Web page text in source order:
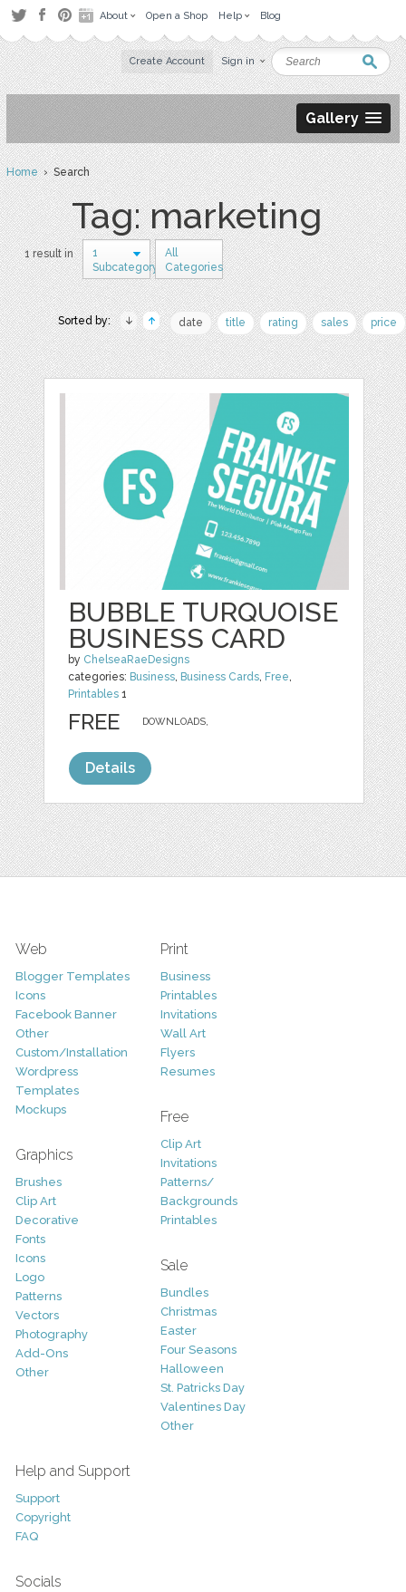
About Open a Shop Help Blog
Create Account Sign in
Gallery
Home› Search
Tag: marketing
1 result in
1
Subcategory
All
Categories
Sorted by: date title rating sales price
BUBBLE TURQUOISE
BUSINESS CARD
by ChelseaRaeDesigns
categories: Business, Business Cards, Free,
Printables 1
DOWNLOADS,
FREE
Details
Web
Blogger Templates
Icons
Facebook Banner
Other
Custom/Installation
Wordpress
Templates
Mockups
Graphics
Brushes
Clip Art
Decorative
Fonts
Icons
Logo
Patterns
Vectors
Photography
Add-Ons
Other
Print
Business
Printables
Invitations
Wall Art
Flyers
Resumes
Free
Clip Art
Invitations
Patterns/
Backgrounds
Printables
Sale
Bundles
Christmas
Easter
Four Seasons
Halloween
St. Patricks Day
Valentines Day
Other
Help and Support
Support
Copyright
FAQ
Socials